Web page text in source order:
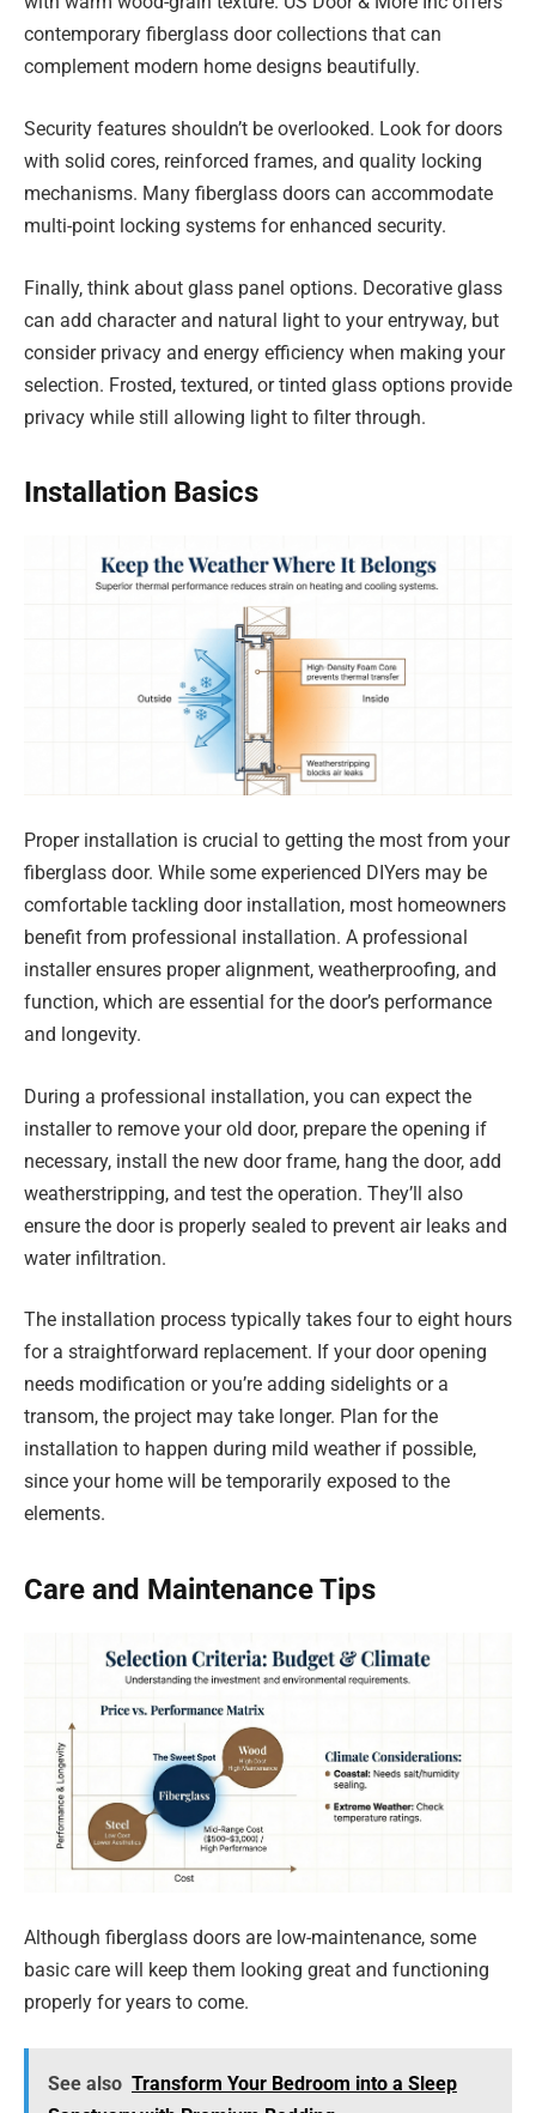
contemporary fiberglass door collections that can
complement modern home designs beautifully.
Security features shouldn’t be overlooked. Look for doors
with solid cores, reinforced frames, and quality locking
mechanisms. Many fiberglass doors can accommodate
multi-point locking systems for enhanced security.
Finally, think about glass panel options. Decorative glass
can add character and natural light to your entryway, but
consider privacy and energy efficiency when making your
selection. Frosted, textured, or tinted glass options provide
privacy while still allowing light to filter through.
Installation Basics
Proper installation is crucial to getting the most from your
fiberglass door. While some experienced DIYers may be
comfortable tackling door installation, most homeowners
benefit from professional installation. A professional
installer ensures proper alignment, weatherproofing, and
function, which are essential for the door’s performance
and longevity.
During a professional installation, you can expect the
installer to remove your old door, prepare the opening if
necessary, install the new door frame, hang the door, add
weatherstripping, and test the operation. They’ll also
ensure the door is properly sealed to prevent air leaks and
water infiltration.
The installation process typically takes four to eight hours
for a straightforward replacement. If your door opening
needs modification or you’re adding sidelights or a
transom, the project may take longer. Plan for the
installation to happen during mild weather if possible,
since your home will be temporarily exposed to the
elements.
Care and Maintenance Tips
Although fiberglass doors are low-maintenance, some
basic care will keep them looking great and functioning
properly for years to come.
See also Transform Your Bedroom into a Sleep